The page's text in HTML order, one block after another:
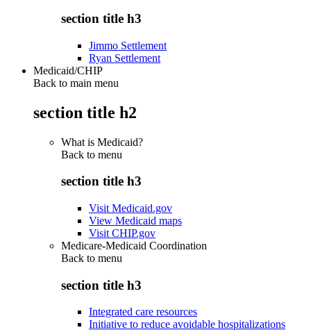
section title h3
Jimmo Settlement
Ryan Settlement
Medicaid/CHIP
Back to main menu
section title h2
What is Medicaid?
Back to menu
section title h3
Visit Medicaid.gov
View Medicaid maps
Visit CHIP.gov
Medicare-Medicaid Coordination
Back to menu
section title h3
Integrated care resources
Initiative to reduce avoidable hospitalizations